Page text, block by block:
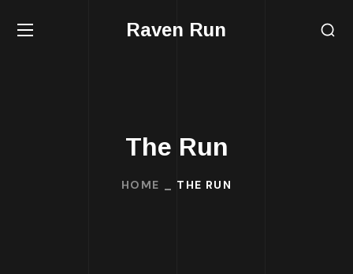
Raven Run
The Run
HOME THE RUN